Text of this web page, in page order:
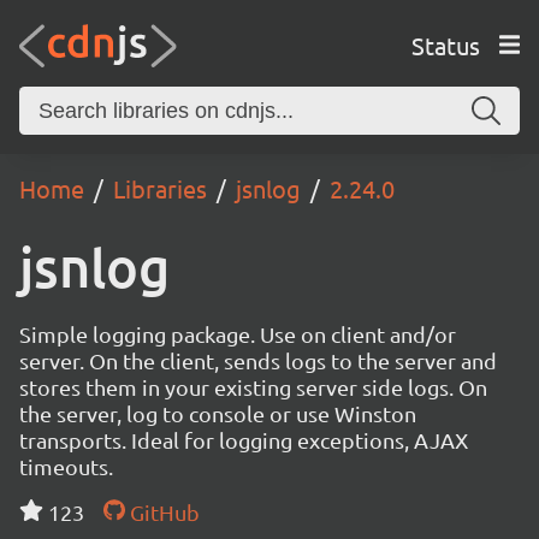
Status
Home Libraries jsnlog 2.24.0
jsnlog
Simple logging package. Use on client and/or
server. On the client, sends logs to the server and
stores them in your existing server side logs. On
the server, log to console or use Winston
transports. Ideal for logging exceptions, AJAX
timeouts.
123
GitHub